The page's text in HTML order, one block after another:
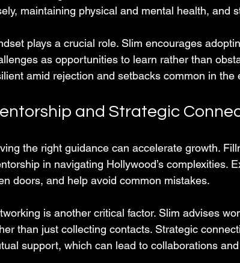
maintaining physical and mental health, and
plays a crucial role. Slim encourages
as opportunities to learn rather than
amid rejection and setbacks common in the
and Strategic
the right guidance can accelerate growth.
in navigating Hollywood’s complexities.
doors, and help avoid common mistakes.
is another critical factor. Slim advises
than just collecting contacts. Strategic
support, which can lead to collaborations